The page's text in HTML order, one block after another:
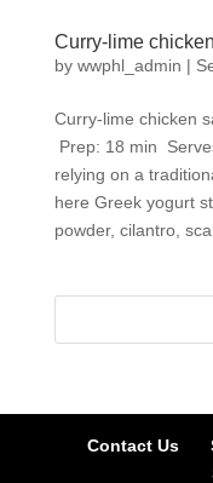
Curry-lime
by wwphl_admin |
Curry-lime chicken
Prep: 18 min
relying on a
here Greek yogurt
powder, cilantro,
Contact Us